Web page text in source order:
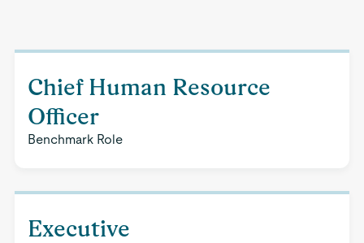
Chief Human Resource
Officer
Benchmark Role
Executive